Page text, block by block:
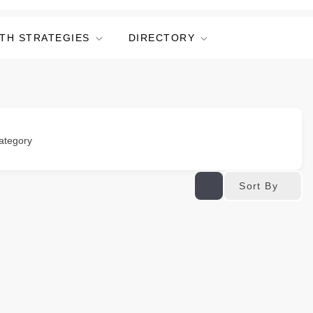
STRATEGIES DIRECTORY
Sort By